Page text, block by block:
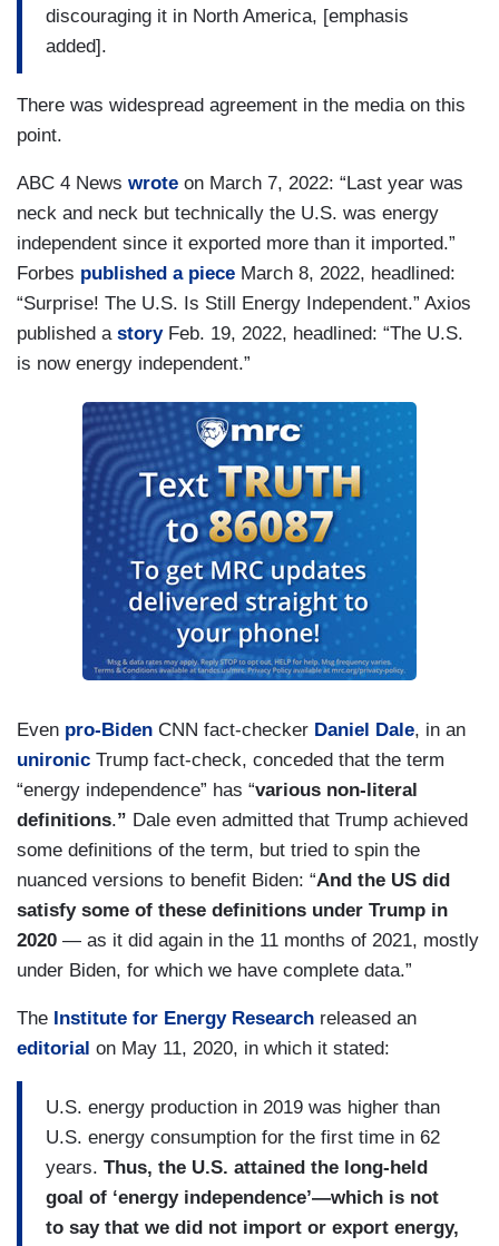
discouraging it in North America, [emphasis
added].
There was widespread agreement in the media on this
point.
ABC 4 News wrote on March 7, 2022: “Last year was
neck and neck but technically the U.S. was energy
independent since it exported more than it imported.”
Forbes published a piece March 8, 2022, headlined:
“Surprise! The U.S. Is Still Energy Independent.” Axios
published a storyFeb. 19, 2022, headlined: “The U.S.
is now energy independent.”
Even pro-Biden CNN fact-checker Daniel Dale, in an
unironic Trump fact-check, conceded that the term
“energy independence” has “various non-literal
definitions.” Dale even admitted that Trump achieved
some definitions of the term, but tried to spin the
nuanced versions to benefit Biden: “And the US did
satisfy some of these definitions under Trump in
2020 — as it did again in the 11 months of 2021, mostly
under Biden, for which we have complete data.”
The Institute for Energy Research released an
editorial on May 11, 2020, in which it stated:
U.S. energy production in 2019 was higher than
U.S. energy consumption for the first time in 62
years. Thus, the U.S. attained the long-held
goal of ‘energy independence’—which is not
to say that we did not import or export energy,